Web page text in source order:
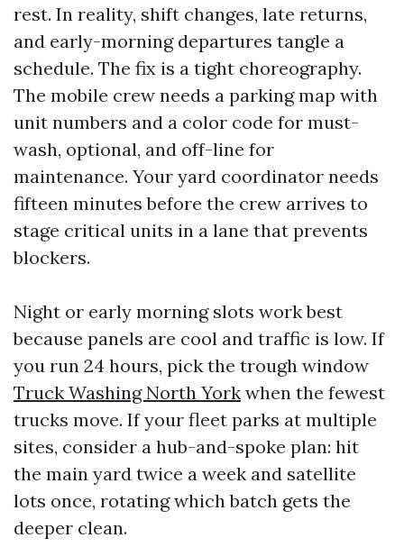
rest. In reality, shift changes, late returns,
and early-morning departures tangle a
schedule. The fix is a tight choreography.
The mobile crew needs a parking map with
unit numbers and a color code for must-
wash, optional, and off-line for
maintenance. Your yard coordinator needs
fifteen minutes before the crew arrives to
stage critical units in a lane that prevents
blockers.
Night or early morning slots work best
because panels are cool and traffic is low. If
you run 24 hours, pick the trough window
Truck Washing North York when the fewest
trucks move. If your fleet parks at multiple
sites, consider a hub-and-spoke plan: hit
the main yard twice a week and satellite
lots once, rotating which batch gets the
deeper clean.